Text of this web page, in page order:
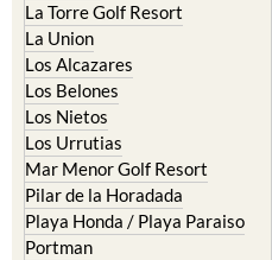
La Torre Golf Resort
La Union
Los Alcazares
Los Belones
Los Nietos
Los Urrutias
Mar Menor Golf Resort
Pilar de la Horadada
Playa Honda / Playa Paraiso
Portman